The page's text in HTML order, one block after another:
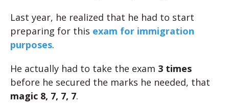
Last year, he realized that he had to start
preparing for this exam for immigration
purposes.
He actually had to take the exam 3 times
before he secured the marks he needed, that
magic 8, 7, 7, 7.